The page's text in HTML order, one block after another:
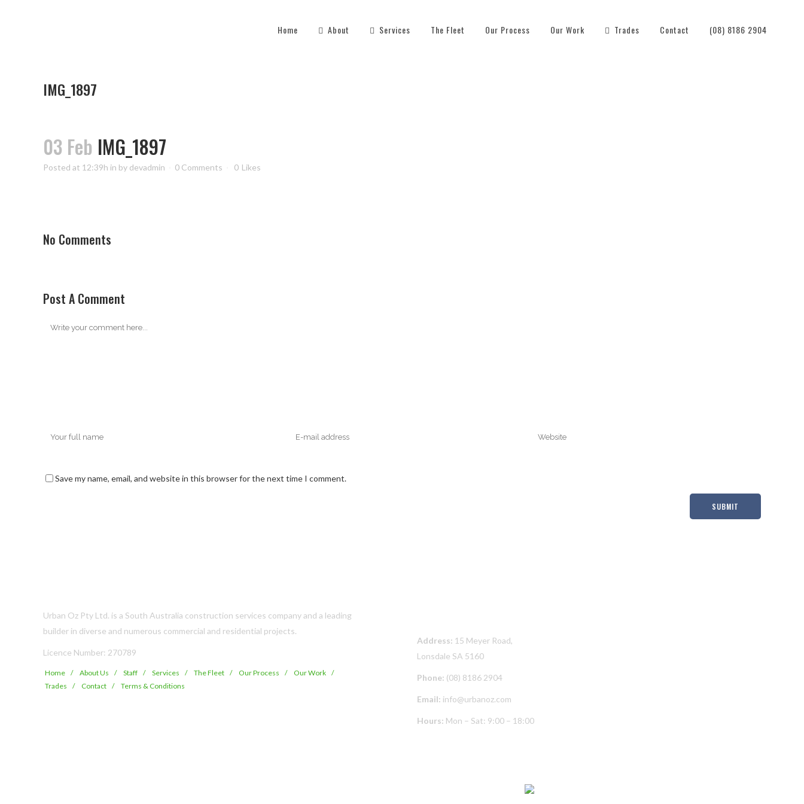
Home About Services The Fleet Our Process Our Work Trades Contact (08) 8186 2904
IMG_1897
03 Feb IMG_1897
Posted at 12:39h in by devadmin 0 Comments 0 Likes
No Comments
Post A Comment
Save my name, email, and website in this browser for the next time I comment.
Urban Oz Pty Ltd. is a South Australia construction services company and a leading
builder in diverse and numerous commercial and residential projects.
Licence Number: 270789
Home About Us Staff Services The Fleet Our Process
Our Work
Trades
Contact Terms & Conditions
Address: 15 Meyer Road,
Lonsdale SA 5160
Phone: (08) 8186 2904
Email: info@urbanoz.com
Hours: Mon – Sat: 9:00 – 18:00